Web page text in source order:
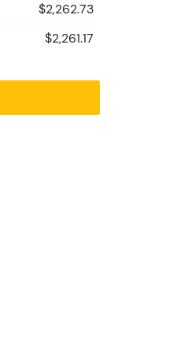
$2,262.73
$2,261.17